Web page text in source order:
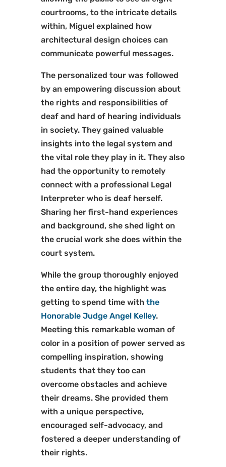
courtrooms, to the intricate details
within, Miguel explained how
architectural design choices can
communicate powerful messages.
The personalized tour was followed
by an empowering discussion about
the rights and responsibilities of
deaf and hard of hearing individuals
in society. They gained valuable
insights into the legal system and
the vital role they play in it. They also
had the opportunity to remotely
connect with a professional Legal
Interpreter who is deaf herself.
Sharing her first-hand experiences
and background, she shed light on
the crucial work she does within the
court system.
While the group thoroughly enjoyed
the entire day, the highlight was
getting to spend time with the
Honorable Judge Angel Kelley.
Meeting this remarkable woman of
color in a position of power served as
compelling inspiration, showing
students that they too can
overcome obstacles and achieve
their dreams. She provided them
with a unique perspective,
encouraged self-advocacy, and
fostered a deeper understanding of
their rights.